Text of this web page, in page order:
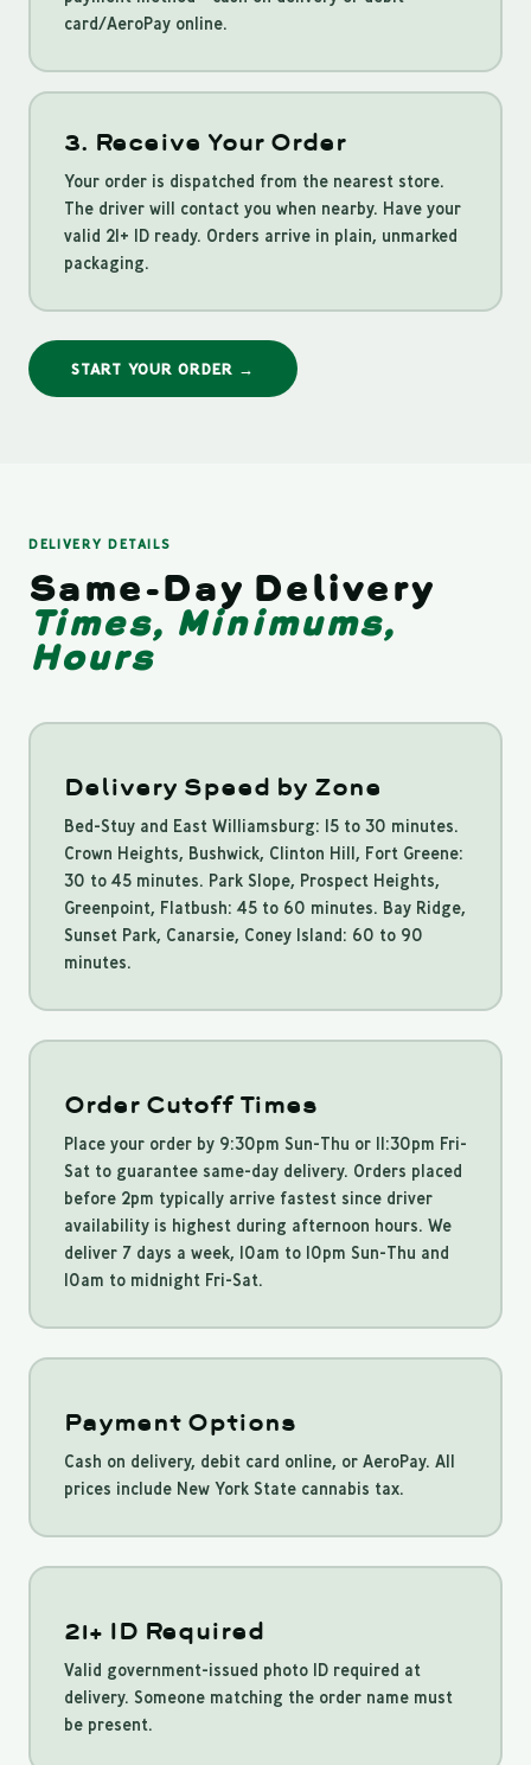
card/AeroPay online.
3. Receive Your Order
Your order is dispatched from the nearest store.
The driver will contact you when nearby. Have your
valid 21+ ID ready. Orders arrive in plain, unmarked
packaging.
START YOUR ORDER →
DELIVERY DETAILS
Same-Day Delivery
Times, Minimums,
Hours
Delivery Speed by Zone
Bed-Stuy and East Williamsburg: 15 to 30 minutes.
Crown Heights, Bushwick, Clinton Hill, Fort Greene:
30 to 45 minutes. Park Slope, Prospect Heights,
Greenpoint, Flatbush: 45 to 60 minutes. Bay Ridge,
Sunset Park, Canarsie, Coney Island: 60 to 90
minutes.
Order Cutoff Times
Place your order by 9:30pm Sun-Thu or 11:30pm Fri-
Sat to guarantee same-day delivery. Orders placed
before 2pm typically arrive fastest since driver
availability is highest during afternoon hours. We
deliver 7 days a week, 10am to 10pm Sun-Thu and
10am to midnight Fri-Sat.
Payment Options
Cash on delivery, debit card online, or AeroPay. All
prices include New York State cannabis tax.
21+ ID Required
Valid government-issued photo ID required at
delivery. Someone matching the order name must
be present.